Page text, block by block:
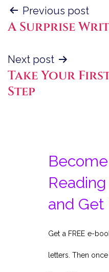
Post
navigation
Previous post
A Surprise
Next post
Take Your
Step
and Get
Get a FREE e-
letters. Then